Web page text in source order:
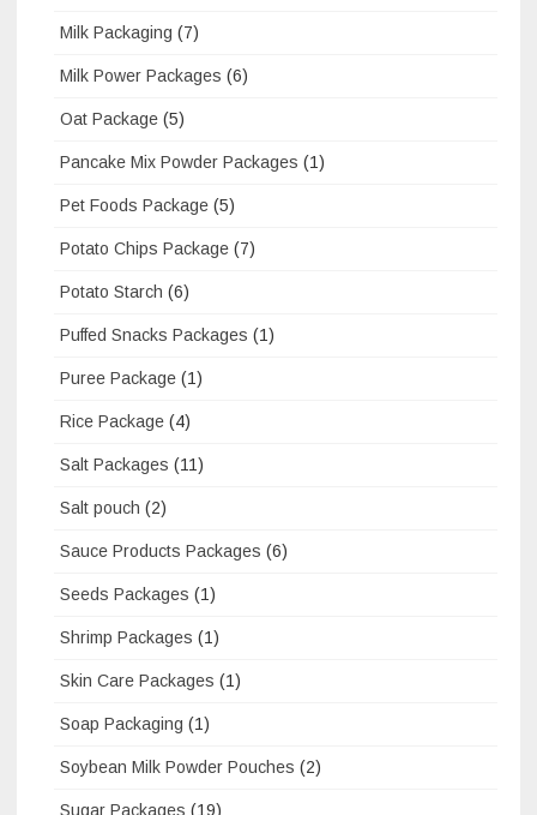
Milk Packaging (7)
Milk Power Packages (6)
Oat Package (5)
Pancake Mix Powder Packages (1)
Pet Foods Package (5)
Potato Chips Package (7)
Potato Starch (6)
Puffed Snacks Packages (1)
Puree Package (1)
Rice Package (4)
Salt Packages (11)
Salt pouch (2)
Sauce Products Packages (6)
Seeds Packages (1)
Shrimp Packages (1)
Skin Care Packages (1)
Soap Packaging (1)
Soybean Milk Powder Pouches (2)
Sugar Packages (19)